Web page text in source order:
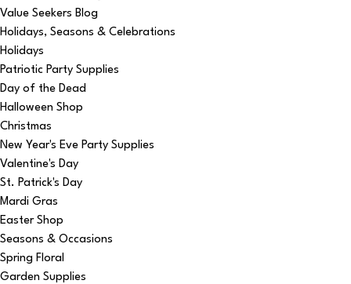
Value Seekers Blog
Holidays, Seasons & Celebrations
Holidays
Patriotic Party Supplies
Day of the Dead
Halloween Shop
Christmas
New Year's Eve Party Supplies
Valentine's Day
St. Patrick's Day
Mardi Gras
Easter Shop
Seasons & Occasions
Spring Floral
Garden Supplies